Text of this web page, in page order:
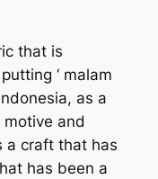
that is
‘ malam
as a
and
a craft that has
has been a